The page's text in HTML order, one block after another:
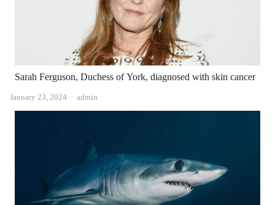
Sarah Ferguson, Duchess of York, diagnosed with skin cancer
January 23, 2024 Author
admin